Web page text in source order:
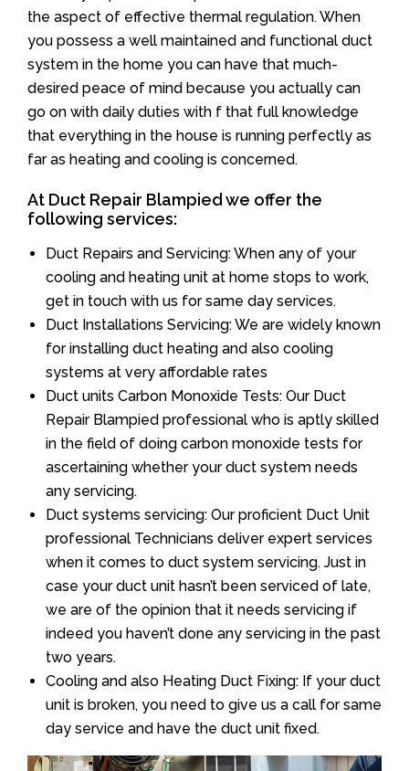
the aspect of effective thermal regulation. When
you possess a well maintained and functional duct
system in the home you can have that much-
desired peace of mind because you actually can
go on with daily duties with f that full knowledge
that everything in the house is running perfectly as
far as heating and cooling is concerned.
At Duct Repair Blampied we offer the
following services:
Duct Repairs and Servicing: When any of your
cooling and heating unit at home stops to work,
get in touch with us for same day services.
Duct Installations Servicing: We are widely known
for installing duct heating and also cooling
systems at very affordable rates
Duct units Carbon Monoxide Tests: Our Duct
Repair Blampied professional who is aptly skilled
in the field of doing carbon monoxide tests for
ascertaining whether your duct system needs
any servicing.
Duct systems servicing: Our proficient Duct Unit
professional Technicians deliver expert services
when it comes to duct system servicing. Just in
case your duct unit hasn’t been serviced of late,
we are of the opinion that it needs servicing if
indeed you haven’t done any servicing in the past
two years.
Cooling and also Heating Duct Fixing: If your duct
unit is broken, you need to give us a call for same
day service and have the duct unit fixed.